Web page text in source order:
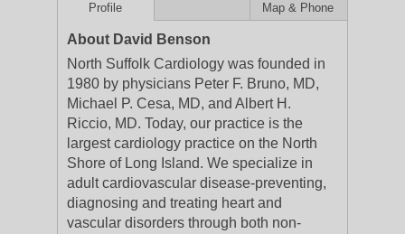
Profile Map & Phone
About David Benson
North Suffolk Cardiology was founded in
1980 by physicians Peter F. Bruno, MD,
Michael P. Cesa, MD, and Albert H.
Riccio, MD. Today, our practice is the
largest cardiology practice on the North
Shore of Long Island. We specialize in
adult cardiovascular disease-preventing,
diagnosing and treating heart and
vascular disorders through both non-